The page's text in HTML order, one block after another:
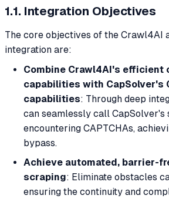
1.1. Integration Objectives
The core objectives of the Crawl4AI
integration are:
Combine Crawl4AI's efficient
capabilities with CapSolver's
capabilities: Through deep
can seamlessly call CapSolver's
encountering CAPTCHAs,
bypass.
Achieve automated, barrier-
scraping: Eliminate obstacles
ensuring the continuity and